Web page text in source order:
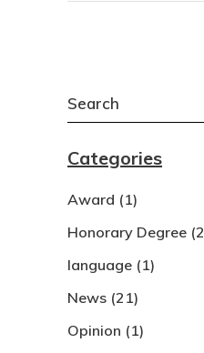
Search
for:
Categories
Award (1)
Honorary Degree
language (1)
News (21)
Opinion (1)